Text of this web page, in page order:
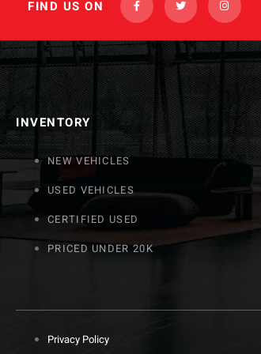
FIND US ON
INVENTORY
NEW VEHICLES
USED VEHICLES
CERTIFIED USED
PRICED UNDER 20K
Privacy Policy